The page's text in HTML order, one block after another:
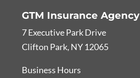
GTM Insurance Agency
7 Executive Park Drive
Clifton Park, NY 12065
Business Hours